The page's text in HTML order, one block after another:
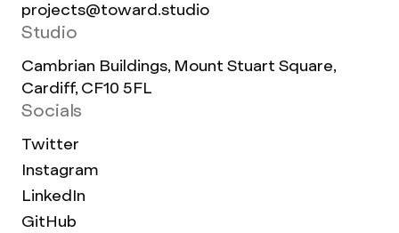
projects@toward.studio
Studio
Cambrian Buildings, Mount Stuart Square,
Cardiff, CF10 5FL
Socials
Twitter
Instagram
LinkedIn
GitHub